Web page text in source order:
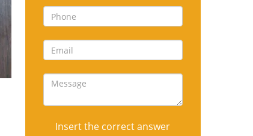
Insert the correct answer